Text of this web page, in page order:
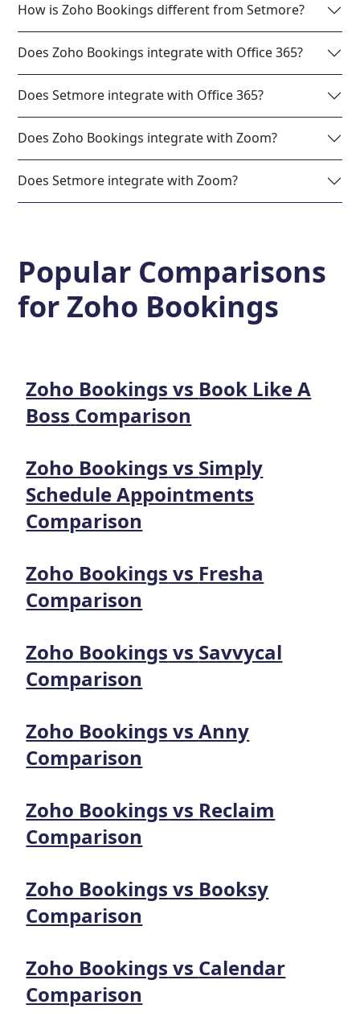
How is Zoho Bookings different from Setmore?
Does Zoho Bookings integrate with Office 365?
Does Setmore integrate with Office 365?
Does Zoho Bookings integrate with Zoom?
Does Setmore integrate with Zoom?
Popular Comparisons
forZoho Bookings
Zoho Bookings vs Book Like A
Boss Comparison
Zoho Bookings vs Simply
Schedule Appointments
Comparison
Zoho Bookings vs Fresha
Comparison
Zoho Bookings vs Savvycal
Comparison
Zoho Bookings vsAnny
Comparison
Zoho Bookings vs Reclaim
Comparison
Zoho Bookings vs Booksy
Comparison
Zoho Bookings vs Calendar
Comparison